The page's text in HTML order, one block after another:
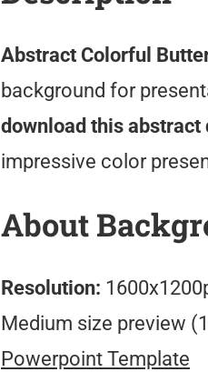
Abstract Colorful
background for
download this
impressive color
About
Resolution:
Medium size preview
Powerpoint Template